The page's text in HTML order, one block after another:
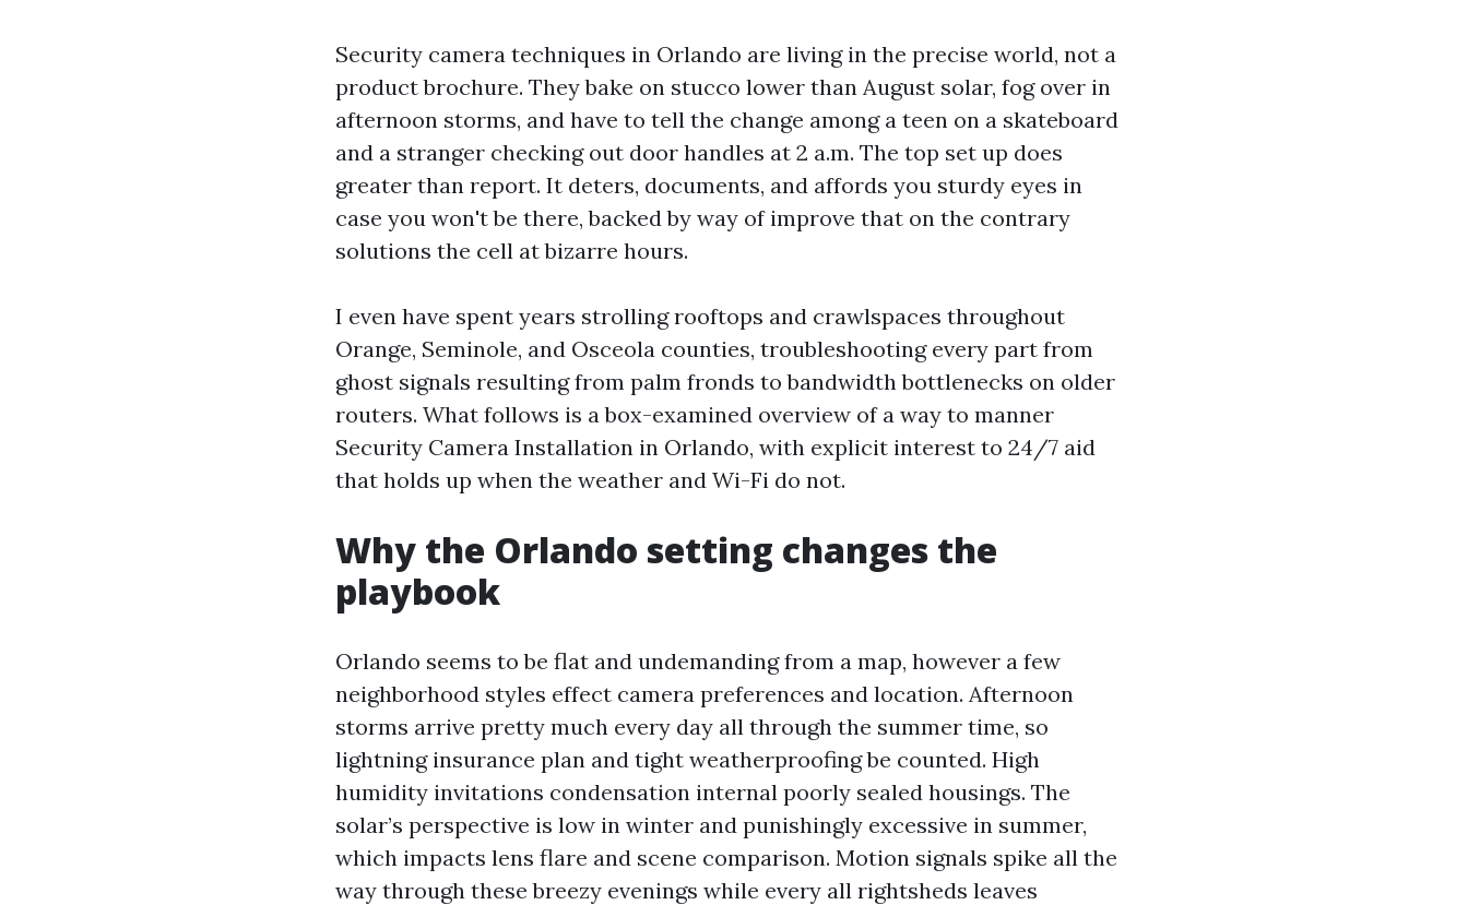
Security camera techniques in Orlando are living in the precise world, not a
product brochure. They bake on stucco lower than August solar, fog over in
afternoon storms, and have to tell the change among a teen on a skateboard
and a stranger checking out door handles at 2 a.m. The top set up does
greater than report. It deters, documents, and affords you sturdy eyes in
case you won't be there, backed by way of improve that on the contrary
solutions the cell at bizarre hours.
I even have spent years strolling rooftops and crawlspaces throughout
Orange, Seminole, and Osceola counties, troubleshooting every part from
ghost signals resulting from palm fronds to bandwidth bottlenecks on older
routers. What follows is a box-examined overview of a way to manner
Security Camera Installation in Orlando, with explicit interest to 24/7 aid
that holds up when the weather and Wi-Fi do not.
Why the Orlando setting changes the
playbook
Orlando seems to be flat and undemanding from a map, however a few
neighborhood styles effect camera preferences and location. Afternoon
storms arrive pretty much every day all through the summer time, so
lightning insurance plan and tight weatherproofing be counted. High
humidity invitations condensation internal poorly sealed housings. The
solar’s perspective is low in winter and punishingly excessive in summer,
which impacts lens flare and scene comparison. Motion signals spike all the
way through these breezy evenings while every all rightsheds leaves